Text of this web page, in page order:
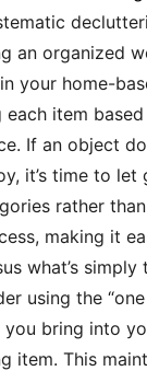
an organized
your home-
item
If an object
it’s time to let
rather
making it
what’s simply
using the
bring into
item. This